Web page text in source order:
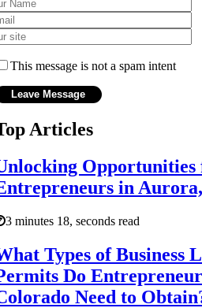
This message is not a spam intent
Articles
in
3 minutes 18, seconds read
Types of Business
Do
Need to